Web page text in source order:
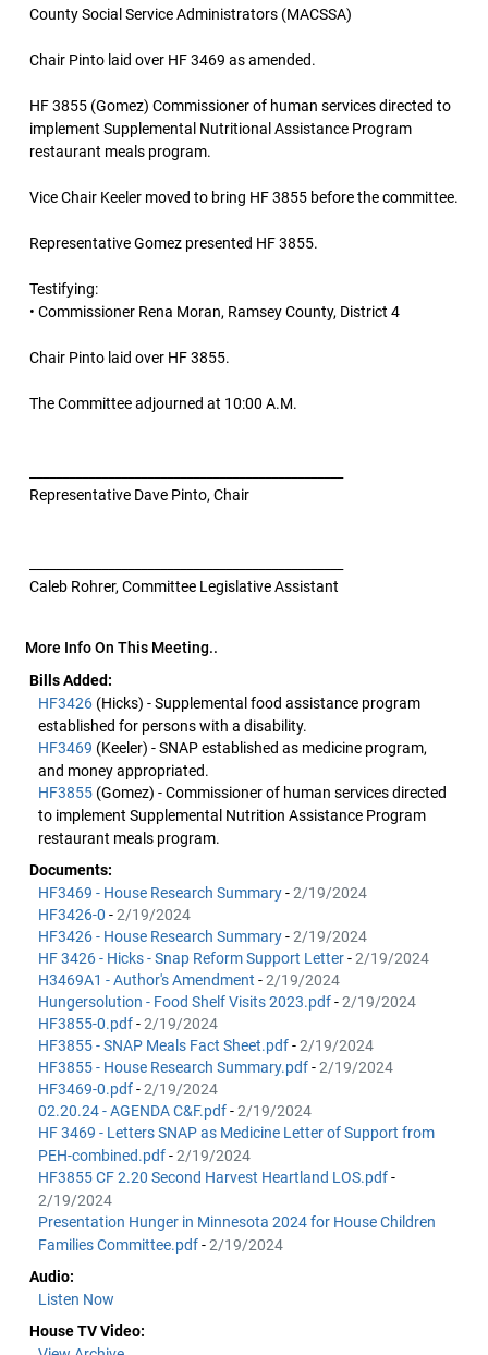
County Social Service Administrators (MACSSA)
Chair Pinto laid over HF 3469 as amended.
HF 3855 (Gomez) Commissioner of human services directed to
implement Supplemental Nutritional Assistance Program
restaurant meals program.
Vice Chair Keeler moved to bring HF 3855 before the committee.
Representative Gomez presented HF 3855.
Testifying:
• Commissioner Rena Moran, Ramsey County, District 4
Chair Pinto laid over HF 3855.
The Committee adjourned at 10:00 A.M.
Representative Dave Pinto, Chair
Caleb Rohrer, Committee Legislative Assistant
More Info On This Meeting..
Bills Added:
HF3426 (Hicks) - Supplemental food assistance program
established for persons with a disability.
HF3469 (Keeler) - SNAP established as medicine program,
and money appropriated.
HF3855 (Gomez) - Commissioner of human services directed
to implement Supplemental Nutrition Assistance Program
restaurant meals program.
Documents:
HF3469 - House Research Summary-2/19/2024
HF3426-0 -2/19/2024
HF3426 - House Research Summary-2/19/2024
HF 3426 - Hicks - Snap Reform Support Letter-2/19/2024
H3469A1 - Author's Amendment -2/19/2024
Hungersolution - Food Shelf Visits 2023.pdf-2/19/2024
HF3855-0.pdf-2/19/2024
HF3855 - SNAP Meals Fact Sheet.pdf-2/19/2024
HF3855 - House Research Summary.pdf-2/19/2024
HF3469-0.pdf-2/19/2024
02.20.24 - AGENDA C&F.pdf-2/19/2024
HF 3469 - Letters SNAP as Medicine Letter of Support from
PEH-combined.pdf-2/19/2024
HF3855 CF 2.20 Second Harvest Heartland LOS.pdf-
2/19/2024
Presentation Hunger in Minnesota 2024 for House Children
Families Committee.pdf-2/19/2024
Audio:
Listen Now
House TV Video: